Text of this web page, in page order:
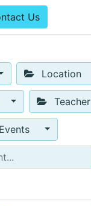
Us
Location
Teacher